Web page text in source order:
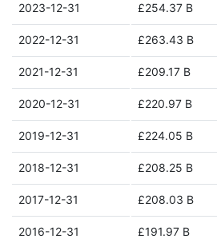
2023-12-31 £254.37 B
2022-12-31 £263.43 B
2021-12-31 £209.17 B
2020-12-31 £220.97 B
2019-12-31 £224.05 B
2018-12-31 £208.25 B
2017-12-31 £208.03 B
2016-12-31 £191.97 B